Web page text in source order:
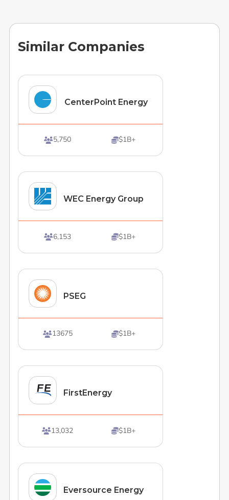
Similar Companies
CenterPoint Energy
5,750 $1B+
WEC Energy Group
6,153 $1B+
PSEG
13675 $1B+
FirstEnergy
13,032 $1B+
Eversource Energy